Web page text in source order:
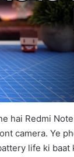
hai Redmi
camera. Ye
life ki